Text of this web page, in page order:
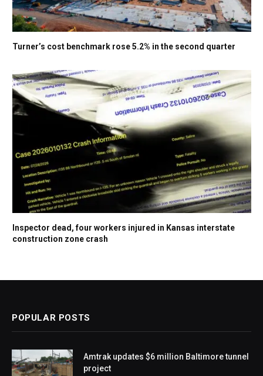
Turner’s cost benchmark rose 5.2% in the second quarter
Inspector dead, four workers injured in Kansas interstate
construction zone crash
POPULAR POSTS
Amtrak updates $6 million Baltimore tunnel
project